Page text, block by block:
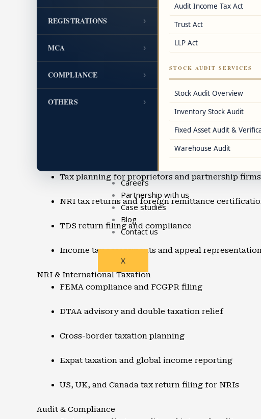
REGISTRATIONS ›
MCA ›
COMPLIANCE ›
OTHERS ›
Audit Income Tax Act
Trust Act
LLP Act
STOCK AUDIT SERVICES
Stock Audit Overview
Inventory Stock Audit
Fixed Asset Audit &
Warehouse Audit
Careers
Partnership with us
Case studies
Blog
Contact us
X
FSSAI, IEC, DIN, LEI, and other registrations
Cloud accounting using Tally, QuickBooks, and
MIS reporting, balance sheet preparation, and
Accounting for manufacturing, trading, and small-
Accounting outsourcing and Virtual CFO services
ITR filing for business owners, professionals, and
Tax planning for proprietors and partnership firms
NRI tax returns and foreign remittance
TDS return filing and compliance
Income tax assessments and appeal
NRI & International Taxation
FEMA compliance and FCGPR filing
DTAA advisory and double taxation relief
Cross-border taxation planning
Expat taxation and global income reporting
US, UK, and Canada tax return filing for NRIs
Audit & Compliance